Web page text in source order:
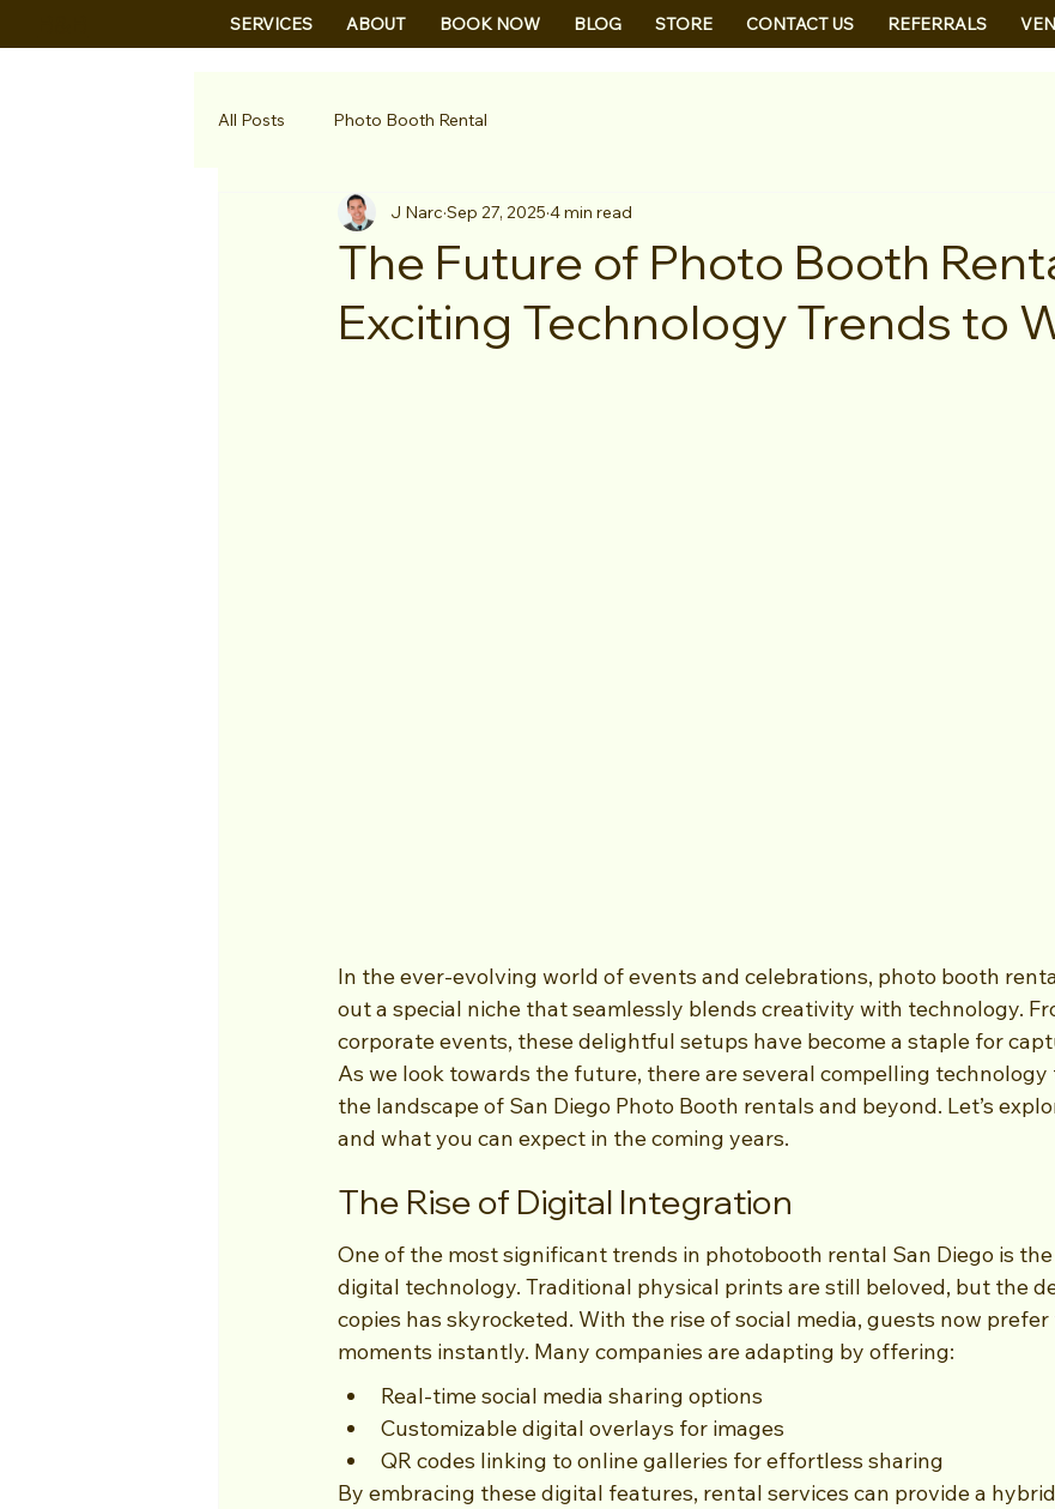
SERVICES ABOUT BOOK NOW BLOG STORE CONTACT US REFERRALS
All Posts Photo Booth Rental
The Future of Photo Booth
Exciting Technology Trends to
J Narc Sep 27, 2025 4 min read
In the ever-evolving world of events and celebrations, photo booth
out a special niche that seamlessly blends creativity with technology.
corporate events, these delightful setups have become a staple for
As we look towards the future, there are several compelling
the landscape of San Diego Photo Booth rentals and beyond. Let’s
and what you can expect in the coming years.
The Rise of Digital Integration
One of the most significant trends in photobooth rental San Diego is
digital technology. Traditional physical prints are still beloved, but the
copies has skyrocketed. With the rise of social media, guests now
moments instantly. Many companies are adapting by offering:
Real-time social media sharing options
Customizable digital overlays for images
QR codes linking to online galleries for effortless sharing
By embracing these digital features, rental services can provide a